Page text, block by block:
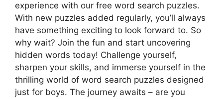
experience with our free word search puzzles.
With new puzzles added regularly, you’ll always
have something exciting to look forward to. So
why wait? Join the fun and start uncovering
hidden words today! Challenge yourself,
sharpen your skills, and immerse yourself in the
thrilling world of word search puzzles designed
just for boys. The journey awaits – are you